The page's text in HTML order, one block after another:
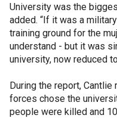
University was the
added. “If it was a
training ground for the
understand - but it was
university, now reduced
During the report,
forces chose the
people were killed and